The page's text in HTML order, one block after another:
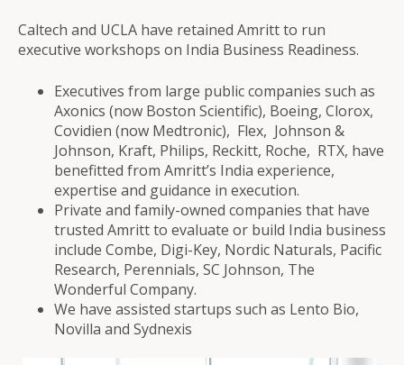
Caltech and UCLA have retained Amritt to run
executive workshops on India Business Readiness.
Executives from large public companies such as
Axonics (now Boston Scientific), Boeing, Clorox,
Covidien (now Medtronic), Flex, Johnson &
Johnson, Kraft, Philips, Reckitt, Roche, RTX, have
benefitted from Amritt’s India experience,
expertise and guidance in execution.
Private and family-owned companies that have
trusted Amritt to evaluate or build India business
include Combe, Digi-Key, Nordic Naturals, Pacific
Research, Perennials, SC Johnson, The
Wonderful Company.
We have assisted startups such as Lento Bio,
Novilla and Sydnexis